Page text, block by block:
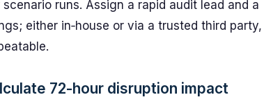
runs. Assign a rapid audit lead and a
either in‑house or via a trusted third party,
72-hour disruption impact